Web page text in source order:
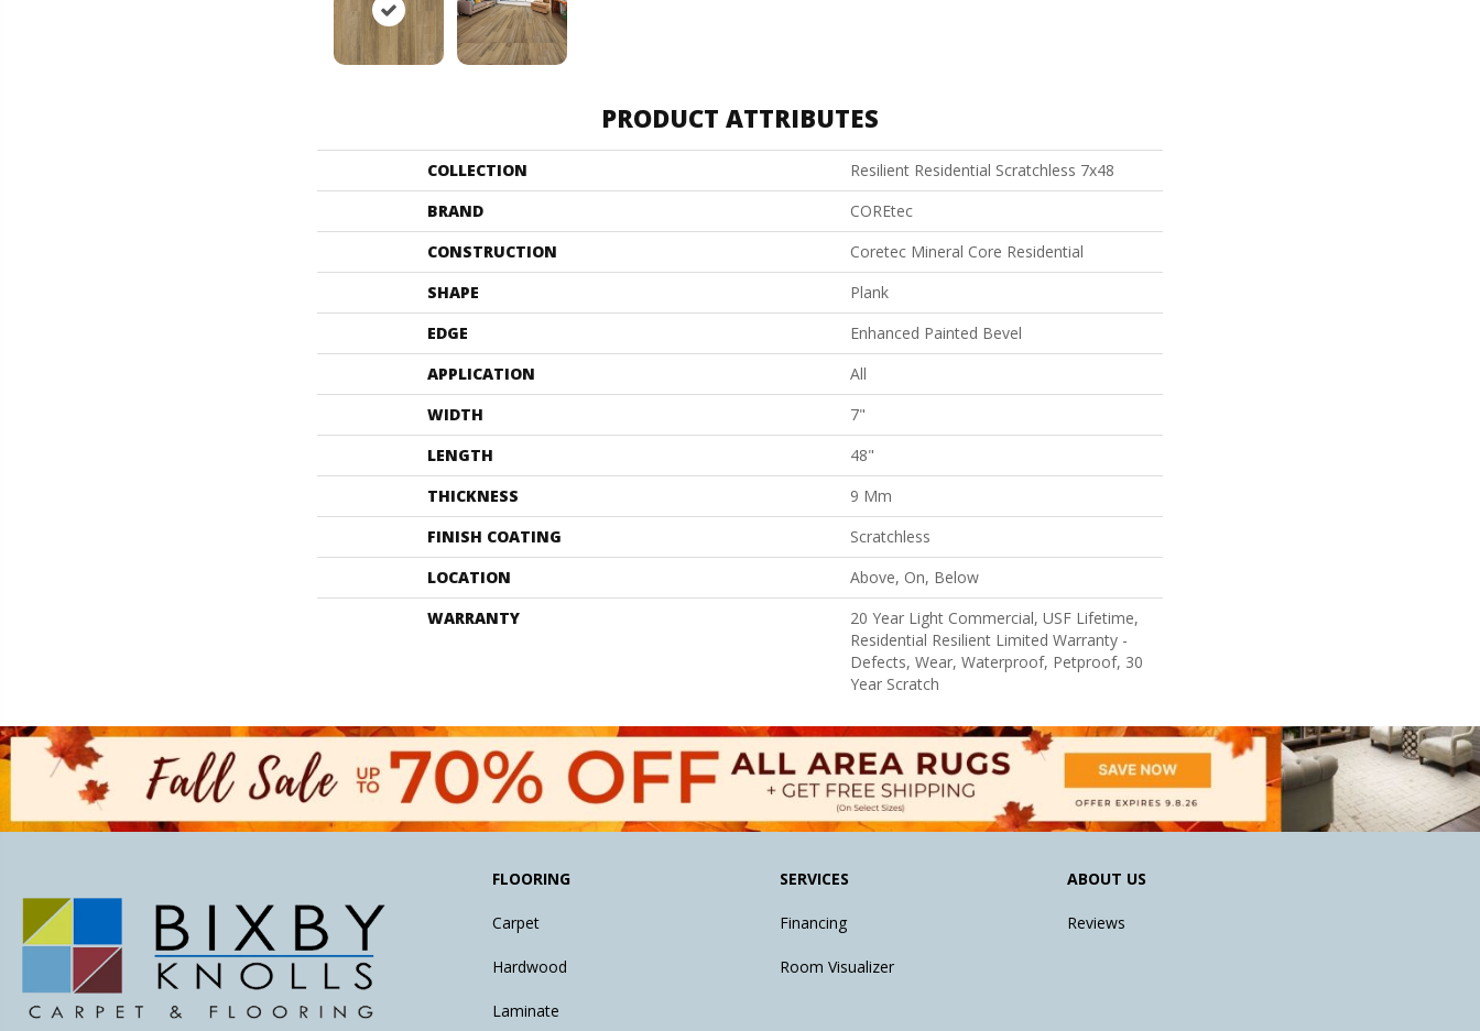
PRODUCT ATTRIBUTES
COLLECTION
Resilient Residential Scratchless 7x48
BRAND
COREtec
CONSTRUCTION
Coretec Mineral Core Residential
SHAPE
Plank
EDGE
Enhanced Painted Bevel
APPLICATION
All
WIDTH
7"
LENGTH
48"
THICKNESS
9 Mm
FINISH COATING
Scratchless
LOCATION
Above, On, Below
WARRANTY
20 Year Light Commercial, USF Lifetime,
Residential Resilient Limited Warranty -
Defects, Wear, Waterproof, Petproof, 30
Year Scratch
FLOORING
Carpet
Hardwood
Laminate
SERVICES
Financing
Room Visualizer
ABOUT US
Reviews